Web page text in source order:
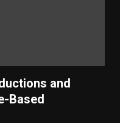
and
Based